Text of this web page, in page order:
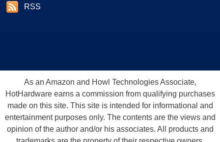
RSS
As an Amazon and Howl Technologies Associate,
HotHardware earns a commission from qualifying purchases
made on this site. This site is intended for informational and
entertainment purposes only. The contents are the views and
opinion of the author and/or his associates. All products and